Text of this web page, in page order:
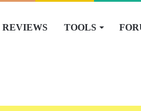
REVIEWS TOOLS